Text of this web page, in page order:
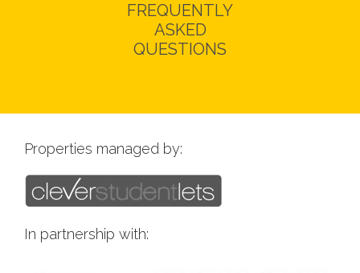
FREQUENTLY
ASKED
QUESTIONS
Properties managed by:
In partnership with: